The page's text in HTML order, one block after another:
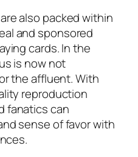
also packed within
and sponsored
cards. In the
is now not
the affluent. With
reproduction
fanatics can
sense of favor with